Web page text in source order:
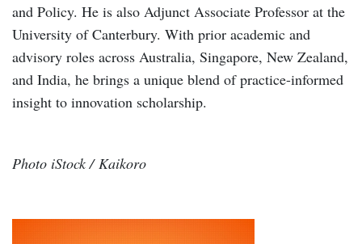
and Policy. He is also Adjunct Associate Professor at the
University of Canterbury. With prior academic and
advisory roles across Australia, Singapore, New Zealand,
and India, he brings a unique blend of practice-informed
insight to innovation scholarship.
Photo iStock / Kaikoro